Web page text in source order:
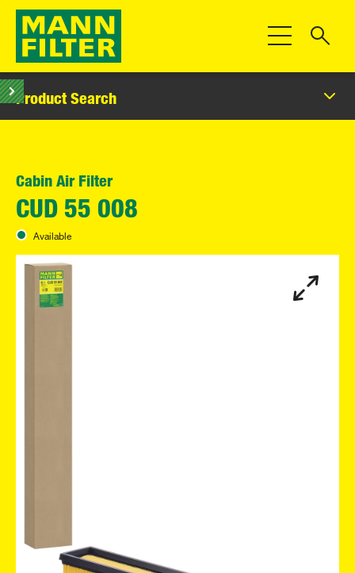
Toggle
Product Search
Cabin Air Filter
CUD 55 008
Available